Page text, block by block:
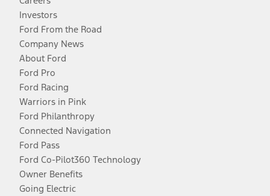
Investors
Ford From the Road
Company News
About Ford
Ford Pro
Ford Racing
Warriors in Pink
Ford Philanthropy
Connected Navigation
Ford Pass
Ford Co-Pilot360 Technology
Owner Benefits
Going Electric